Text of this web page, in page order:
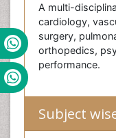
A multi-
cardiology,
surgery,
orthopedics,
performance.
Subject